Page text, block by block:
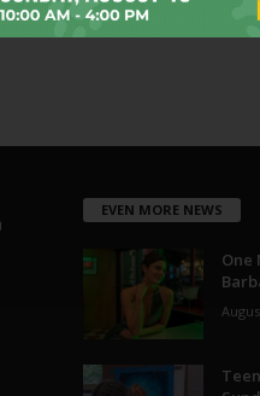
EVEN MORE NEWS
One